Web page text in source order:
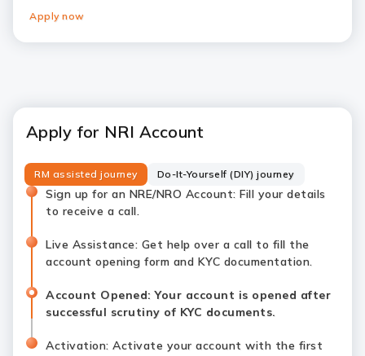
Apply now
Apply for NRI Account
RM assisted journey Do-It-Yourself (DIY) journey
Sign up for an NRE/NRO Account: Fill your details
to receive a call.
Live Assistance: Get help over a call to fill the
account opening form and KYC documentation.
Account Opened: Your account is opened after
successful scrutiny of KYC documents.
Activation: Activate your account with the first